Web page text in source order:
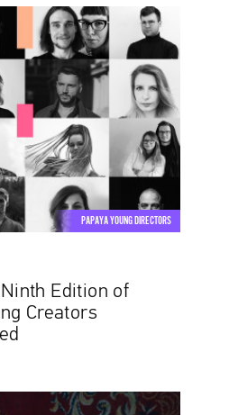
PAPAYA YOUNG DIRECTORS
Edition of
Creators